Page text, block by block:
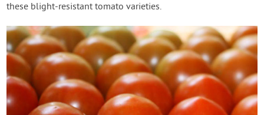
these blight-resistant tomato varieties.